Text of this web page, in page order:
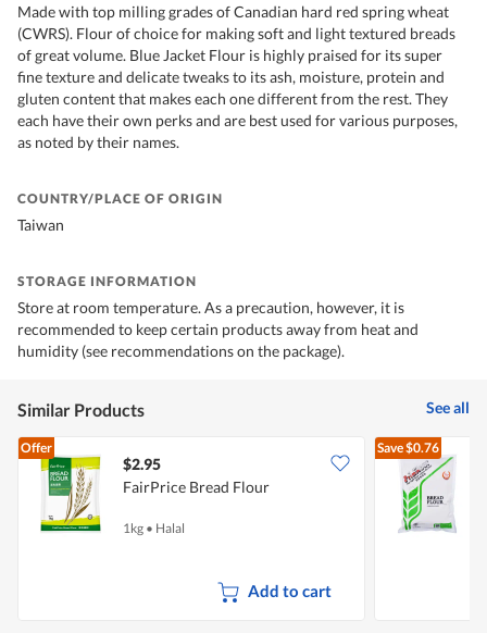
Made with top milling grades of Canadian hard red spring wheat
(CWRS). Flour of choice for making soft and light textured breads
of great volume. Blue Jacket Flour is highly praised for its super
fine texture and delicate tweaks to its ash, moisture, protein and
gluten content that makes each one different from the rest. They
each have their own perks and are best used for various purposes,
as noted by their names.
COUNTRY/PLACE OF ORIGIN
Taiwan
STORAGE INFORMATION
Store at room temperature. As a precaution, however, it is
recommended to keep certain products away from heat and
humidity (see recommendations on the package).
Similar Products See all
Offer
$2.95
FairPrice Bread Flour
1kg • Halal
Add to cart
Save$0.76